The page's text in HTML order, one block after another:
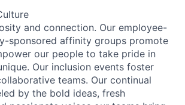
and connection. Our employee-
sponsored affinity groups promote
our people to take pride in
Our inclusion events foster
teams. Our continual
by the bold ideas, fresh